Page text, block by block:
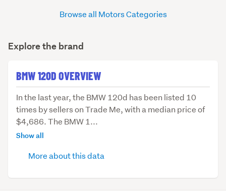
Explore the brand
BMW 120D OVERVIEW
In
the
last
year,
BMW
has
In the last year, the BMW 120d has been listed 10
times by sellers on Trade Me, with a median price of
$4,686. The BMW 1...
Show all
More about this data
Browse all Motors Categories